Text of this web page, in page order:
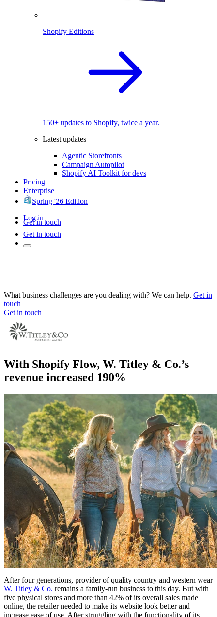
Shopify Editions
150+ updates to Shopify, twice a year.
Latest updates
Agentic Storefronts
Campaign Autopilot
Shopify AI Toolkit for devs
Pricing
Enterprise
Spring '26 Edition
Log in
Get in touch
Get in touch
What business challenges are you dealing with? We can help. Get in
touch
Get in touch
With Shopify Flow, W. Titley & Co.’s
revenue increased 190%
After four generations, provider of quality country and western wear
W. Titley & Co. remains a family-run business to this day. But with
five physical stores and more than 42% of its overall sales made
online, the retailer needed to make its website look better and
increase ease of use. After struggling with the functionality of its